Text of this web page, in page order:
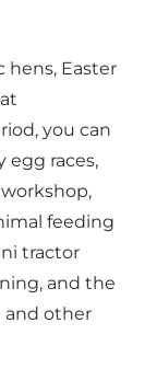
hens, Easter
you can
egg races,
feeding
tractor
and the
and other